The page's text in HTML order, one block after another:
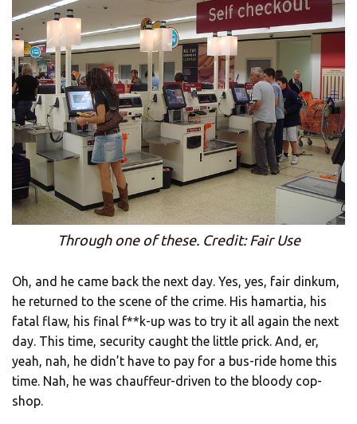
Through one of these. Credit: Fair Use
Oh, and he came back the next day. Yes, yes, fair dinkum,
he returned to the scene of the crime. His hamartia, his
fatal flaw, his final f**k-up was to try it all again the next
day. This time, security caught the little prick. And, er,
yeah, nah, he didn’t have to pay for a bus-ride home this
time. Nah, he was chauffeur-driven to the bloody cop-
shop.